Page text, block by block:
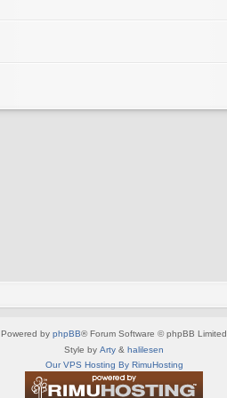
Powered by phpBB® Forum Software © phpBB Limited
Style by Arty & halilesen
Our VPS Hosting By RimuHosting